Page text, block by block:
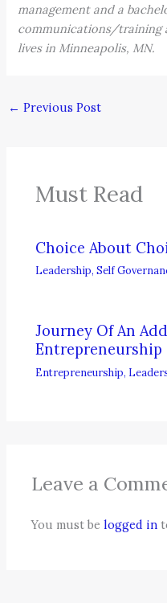
management and a
communications/training
lives in Minneapolis, MN.
← Previous Post
Must Read
Choice About
Leadership,Self
Journey Of An
Entrepreneurship
Entrepreneurship,
Leave a
You must belogged in